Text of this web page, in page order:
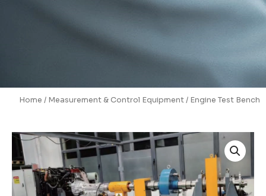
Home / Measurement & Control Equipment/ Engine Test Bench